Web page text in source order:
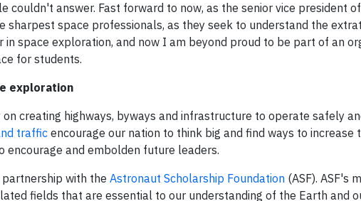
couldn't answer. Fast forward to now, as the senior vice president
sharpest space professionals, as they seek to understand the
in space exploration, and now I am beyond proud to be part of an
for students.
exploration
creating highways, byways and infrastructure to operate safely
traffic encourage our nation to think big and find ways to increase
encourage and embolden future leaders.
with the Astronaut Scholarship Foundation (ASF). ASF's
fields that are essential to our understanding of the Earth and